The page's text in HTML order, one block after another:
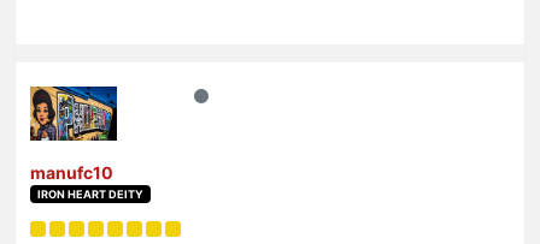
manufc10
IRON HEART DEITY